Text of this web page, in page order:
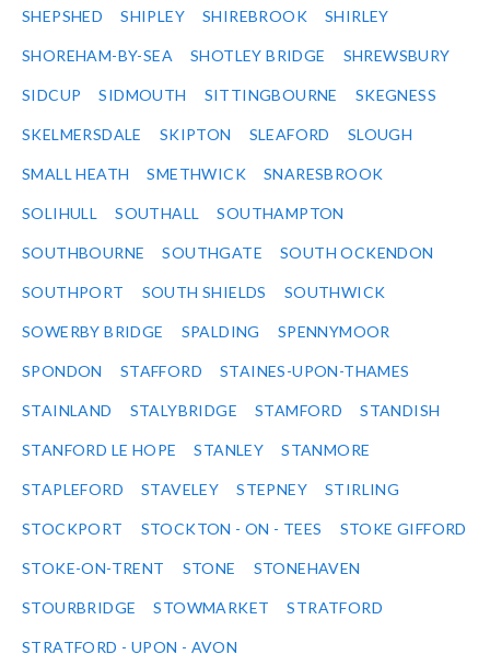
SHEPSHED SHIPLEY SHIREBROOK SHIRLEY
SHOREHAM-BY-SEA SHOTLEY BRIDGE SHREWSBURY
SIDCUP SIDMOUTH SITTINGBOURNE SKEGNESS
SKELMERSDALE SKIPTON SLEAFORD SLOUGH
SMALL HEATH SMETHWICK SNARESBROOK
SOLIHULL SOUTHALL SOUTHAMPTON
SOUTHBOURNE SOUTHGATE SOUTH OCKENDON
SOUTHPORT SOUTH SHIELDS SOUTHWICK
SOWERBY BRIDGE SPALDING SPENNYMOOR
SPONDON STAFFORD STAINES-UPON-THAMES
STAINLAND STALYBRIDGE STAMFORD STANDISH
STANFORD LE HOPE STANLEY STANMORE
STAPLEFORD STAVELEY STEPNEY STIRLING
STOCKPORT STOCKTON - ON - TEES STOKE GIFFORD
STOKE-ON-TRENT STONE STONEHAVEN
STOURBRIDGE STOWMARKET STRATFORD
STRATFORD - UPON - AVON